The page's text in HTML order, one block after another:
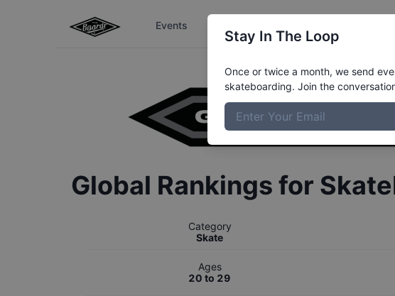
Events
Global Rankings for
Category
Skate
Ages
20 to 29
Stay In The Loop
Once or twice a month, we send
skateboarding. Join the